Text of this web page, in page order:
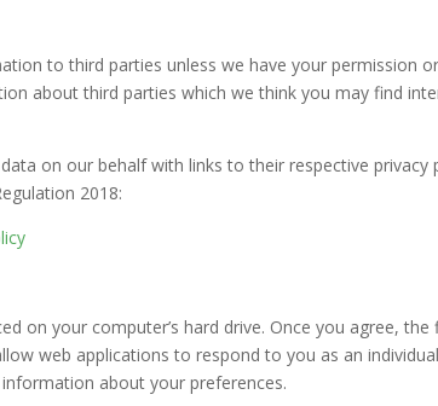
to third parties unless we have your permission
about third parties which we think you may find
on our behalf with links to their respective privacy
2018:
on your computer’s hard drive. Once you agree,
web applications to respond to you as an
about your preferences.